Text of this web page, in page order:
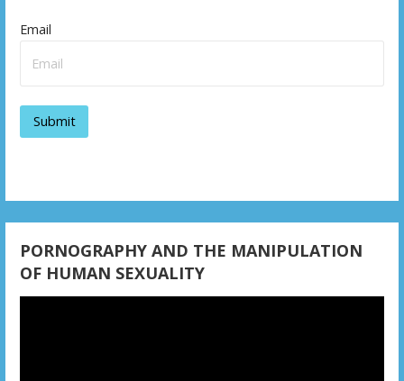
n
Email
PORNOGRAPHY AND THE MANIPULATION
OF HUMAN SEXUALITY